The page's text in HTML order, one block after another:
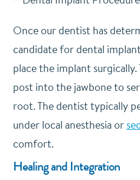
Once our dentist has
candidate for dental
place the implant
post into the jawbone to
root. The dentist typically
under local anesthesia or
comfort.
Healing and Integration